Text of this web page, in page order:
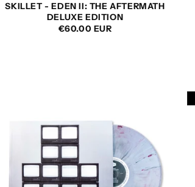
SKILLET - EDEN II: THE AFTERMATH
DELUXE EDITION
REGULAR
€60.00 EUR